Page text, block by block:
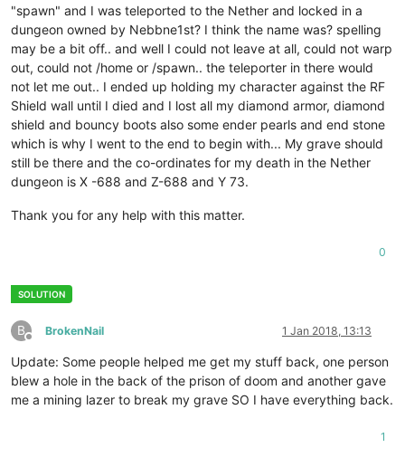
"spawn" and I was teleported to the Nether and locked in a
dungeon owned by Nebbne1st? I think the name was? spelling
may be a bit off.. and well I could not leave at all, could not warp
out, could not /home or /spawn.. the teleporter in there would
not let me out.. I ended up holding my character against the RF
Shield wall until I died and I lost all my diamond armor, diamond
shield and bouncy boots also some ender pearls and end stone
which is why I went to the end to begin with... My grave should
still be there and the co-ordinates for my death in the Nether
dungeon is X -688 and Z-688 and Y 73.
Thank you for any help with this matter.
0
B
Offline
BrokenNail 1 Jan 2018, 13:13
Update: Some people helped me get my stuff back, one person
blew a hole in the back of the prison of doom and another gave
me a mining lazer to break my grave SO I have everything back.
1